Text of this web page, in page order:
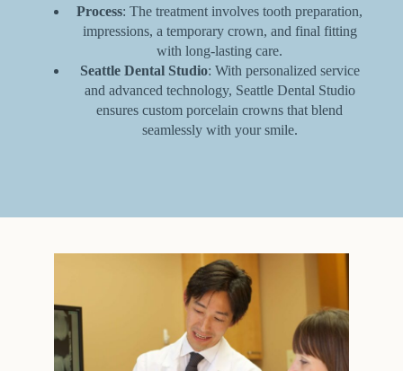
Process: The treatment involves tooth preparation,
impressions, a temporary crown, and final fitting
with long-lasting care.
Seattle Dental Studio: With personalized service
and advanced technology, Seattle Dental Studio
ensures custom porcelain crowns that blend
seamlessly with your smile.